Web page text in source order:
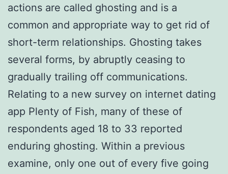
actions are called ghosting and is a
common and appropriate way to get rid of
short-term relationships. Ghosting takes
several forms, by abruptly ceasing to
gradually trailing off communications.
Relating to a new survey on internet dating
app Plenty of Fish, many of these of
respondents aged 18 to 33 reported
enduring ghosting. Within a previous
examine, only one out of every five going